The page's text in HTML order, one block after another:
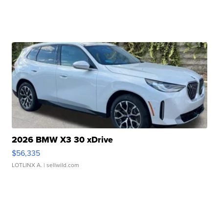
2026 BMW X3 30 xDrive
$56,335
LOTLINX A. | sellwild.com